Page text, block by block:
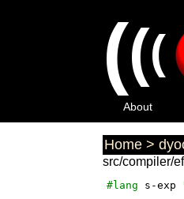
(((
About
Home >
src/compiler/
#lang s-exp